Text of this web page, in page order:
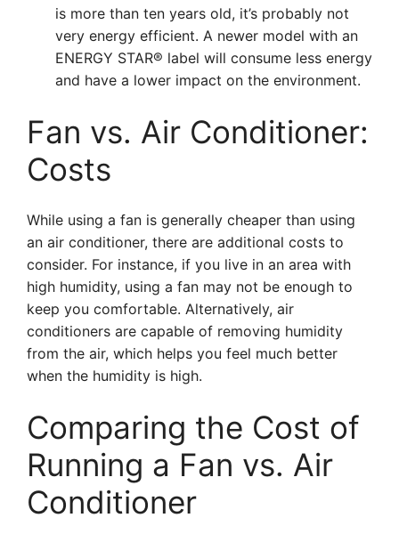
is more than ten years old, it’s probably not
very energy efficient. A newer model with an
ENERGY STAR® label will consume less energy
and have a lower impact on the environment.
Fan vs. Air Conditioner:
Costs
While using a fan is generally cheaper than using
an air conditioner, there are additional costs to
consider. For instance, if you live in an area with
high humidity, using a fan may not be enough to
keep you comfortable. Alternatively, air
conditioners are capable of removing humidity
from the air, which helps you feel much better
when the humidity is high.
Comparing the Cost of
Running a Fan vs. Air
Conditioner